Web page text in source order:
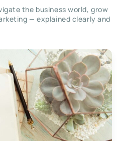
the business world, grow
— explained clearly and